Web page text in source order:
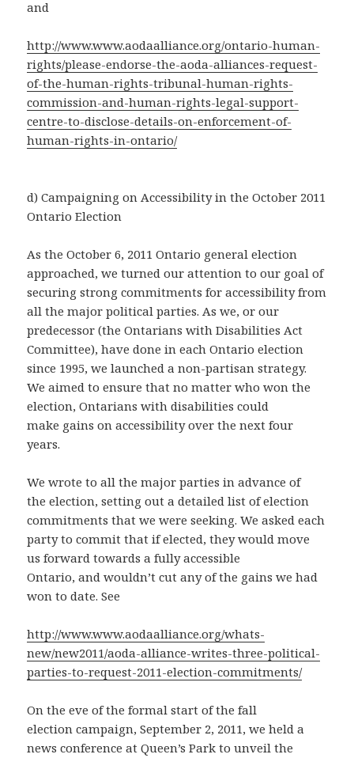
and
http://www.www.aodaalliance.org/ontario-human-
rights/please-endorse-the-aoda-alliances-request-
of-the-human-rights-tribunal-human-rights-
commission-and-human-rights-legal-support-
centre-to-disclose-details-on-enforcement-of-
human-rights-in-ontario/
d) Campaigning on Accessibility in the October 2011
Ontario Election
As the October 6, 2011 Ontario general election
approached, we turned our attention to our goal of
securing strong commitments for accessibility from
all the major political parties. As we, or our
predecessor (the Ontarians with Disabilities Act
Committee), have done in each Ontario election
since 1995, we launched a non-partisan strategy.
We aimed to ensure that no matter who won the
election, Ontarians with disabilities could
make gains on accessibility over the next four
years.
We wrote to all the major parties in advance of
the election, setting out a detailed list of election
commitments that we were seeking. We asked each
party to commit that if elected, they would move
us forward towards a fully accessible
Ontario, and wouldn’t cut any of the gains we had
won to date. See
http://www.www.aodaalliance.org/whats-
new/new2011/aoda-alliance-writes-three-political-
parties-to-request-2011-election-commitments/
On the eve of the formal start of the fall
election campaign, September 2, 2011, we held a
news conference at Queen’s Park to unveil the